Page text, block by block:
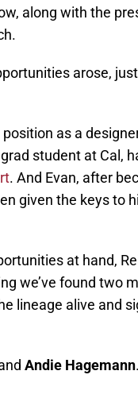
along with the
arose, just
as a
student at Cal,
. And Evan, after
given the keys to
at hand,
we’ve found two
lineage alive and
Andie Hagemann.